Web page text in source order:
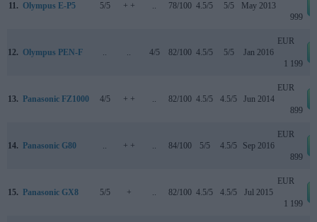
11. Olympus E-P5 5/5 + + .. 78/100 4.5/5 5/5 May 2013
999
12. Olympus PEN-F .. .. 4/5 82/100 4.5/5 5/5 Jan 2016
EUR
1 199
13. Panasonic FZ1000 4/5 + + .. 82/100 4.5/5 4.5/5 Jun 2014
EUR
899
14. Panasonic G80 .. + + .. 84/100 5/5 4.5/5 Sep 2016
EUR
899
15. Panasonic GX8 5/5 + .. 82/100 4.5/5 4.5/5 Jul 2015
EUR
1 199